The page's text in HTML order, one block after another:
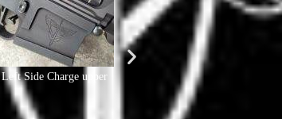
Left Side Charge upper
#FJB Glock Pistols - In-